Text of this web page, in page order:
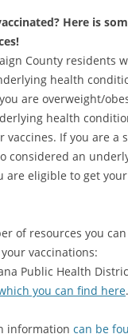
Here is
County residents
health
are overweight/
health
vaccines. If you are a
considered an
are eligible to get
of resources you
vaccinations:
Public Health
you can find here.
information can be